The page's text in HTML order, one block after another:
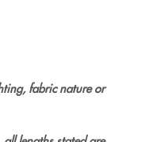
fabric nature or